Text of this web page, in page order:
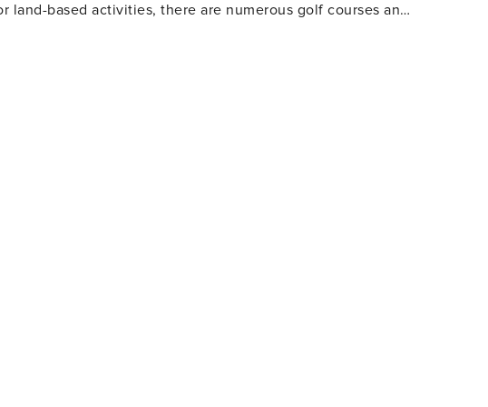
based activities, there are numerous golf courses and